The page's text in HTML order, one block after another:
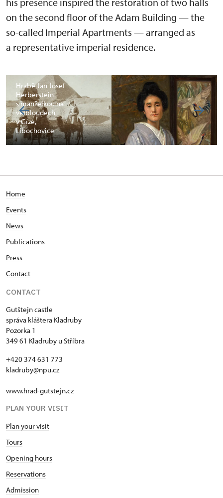
on the second floor of the Adam Building — the
so-called Imperial Apartments — arranged as
a representative imperial residence.
Hrabě Jan Josef
Herberstein
s manželkou na
velbloudech
v Gíze,
Libochovice
Home
Events
News
Publications
Press
Contact
CONTACT
Gutštejn castle
správa kláštera Kladruby
Pozorka 1
349 61 Kladruby u Stříbra
+420 374 631 773
kladruby@npu.cz
www.hrad-gutstejn.cz
PLAN YOUR VISIT
Plan your visit
Tours
Opening hours
Reservations
Admission